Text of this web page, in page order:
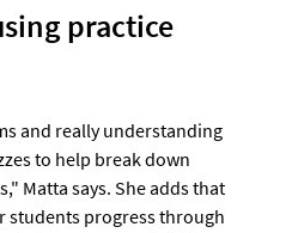
practice
and really understanding
to help break down
Matta says. She adds that
students progress through